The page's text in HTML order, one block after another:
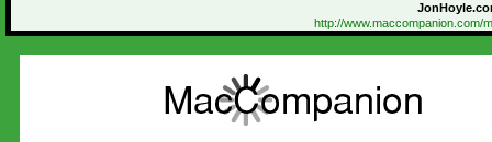
http://www.maccompanion.com/